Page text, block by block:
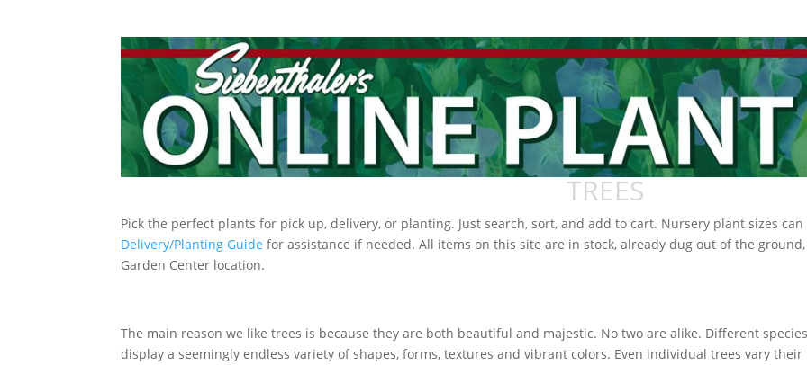
TREES
Pick the perfect plants for pick up, delivery, or planting. Just search, sort, and add to cart. Nursery plant sizes
Delivery/Planting Guide for assistance if needed. All items on this site are in stock, already dug out of the
Garden Center location.
The main reason we like trees is because they are both beautiful and majestic. No two are alike. Different
display a seemingly endless variety of shapes, forms, textures and vibrant colors. Even individual trees vary their